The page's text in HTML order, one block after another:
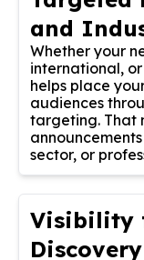
and
Whether your
international,
helps place
audiences
targeting. That
sector, or
Visibility
Discovery